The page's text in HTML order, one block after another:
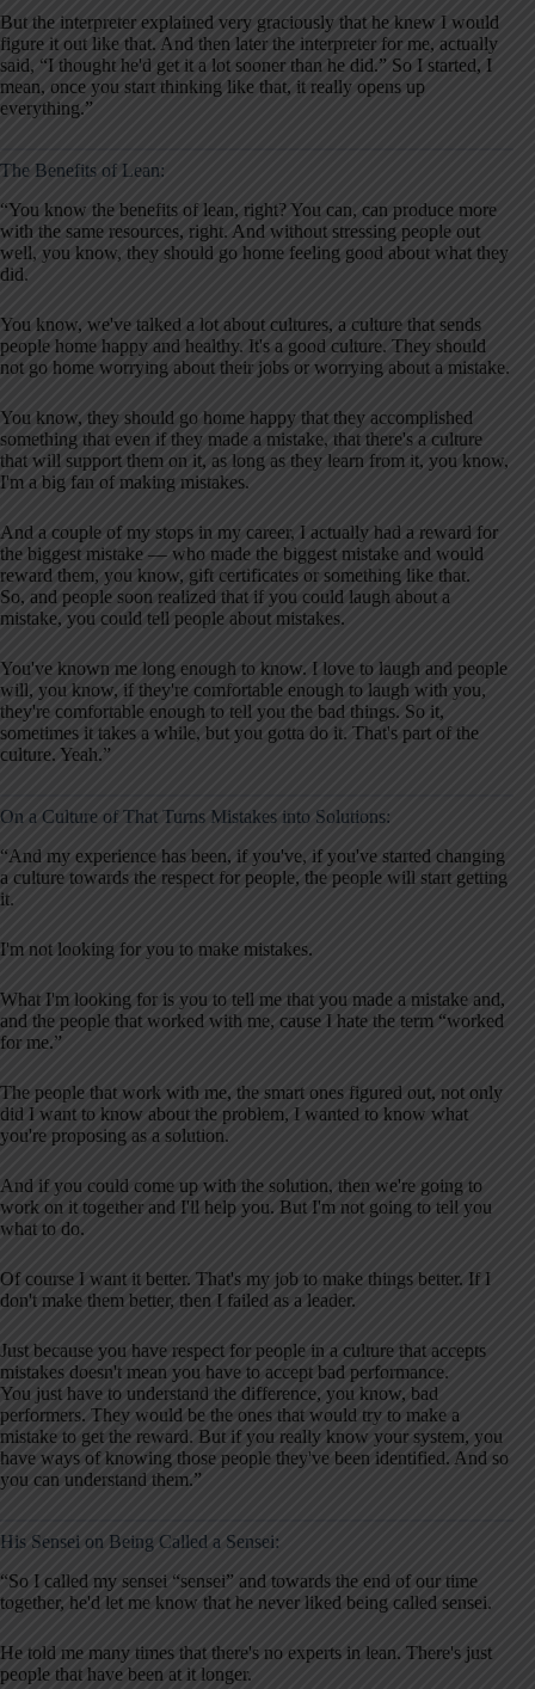
But the interpreter explained very graciously that he knew I would
figure it out like that. And then later the interpreter for me, actually
said, “I thought he'd get it a lot sooner than he did.” So I started, I
mean, once you start thinking like that, it really opens up
everything.”
The Benefits of Lean:
“You know the benefits of lean, right? You can, can produce more
with the same resources, right. And without stressing people out
well, you know, they should go home feeling good about what they
did.
You know, we've talked a lot about cultures, a culture that sends
people home happy and healthy. It's a good culture. They should
not go home worrying about their jobs or worrying about a mistake.
You know, they should go home happy that they accomplished
something that even if they made a mistake, that there's a culture
that will support them on it, as long as they learn from it, you know,
I'm a big fan of making mistakes.
And a couple of my stops in my career, I actually had a reward for
the biggest mistake — who made the biggest mistake and would
reward them, you know, gift certificates or something like that.
So, and people soon realized that if you could laugh about a
mistake, you could tell people about mistakes.
You've known me long enough to know. I love to laugh and people
will, you know, if they're comfortable enough to laugh with you,
they're comfortable enough to tell you the bad things. So it,
sometimes it takes a while, but you gotta do it. That's part of the
culture. Yeah.”
On a Culture of That Turns Mistakes into Solutions:
“And my experience has been, if you've, if you've started changing
a culture towards the respect for people, the people will start getting
it.
I'm not looking for you to make mistakes.
What I'm looking for is you to tell me that you made a mistake and,
and the people that worked with me, cause I hate the term “worked
for me.”
The people that work with me, the smart ones figured out, not only
did I want to know about the problem, I wanted to know what
you're proposing as a solution.
And if you could come up with the solution, then we're going to
work on it together and I'll help you. But I'm not going to tell you
what to do.
Of course I want it better. That's my job to make things better. If I
don't make them better, then I failed as a leader.
Just because you have respect for people in a culture that accepts
mistakes doesn't mean you have to accept bad performance.
You just have to understand the difference, you know, bad
performers. They would be the ones that would try to make a
mistake to get the reward. But if you really know your system, you
have ways of knowing those people they've been identified. And so
you can understand them.”
His Sensei on Being Called a Sensei:
“So I called my sensei “sensei” and towards the end of our time
together, he'd let me know that he never liked being called sensei.
He told me many times that there's no experts in lean. There's just
people that have been at it longer.